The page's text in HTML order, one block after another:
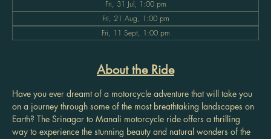
Fri, 31 Jul, 1:00 pm
Fri, 21 Aug, 1:00 pm
Fri, 11 Sept, 1:00 pm
About the Ride
Have you ever dreamt of a motorcycle adventure that will take you
on a journey through some of the most breathtaking landscapes on
Earth? The Srinagar to Manali motorcycle ride offers a thrilling
way to experience the stunning beauty and natural wonders of the